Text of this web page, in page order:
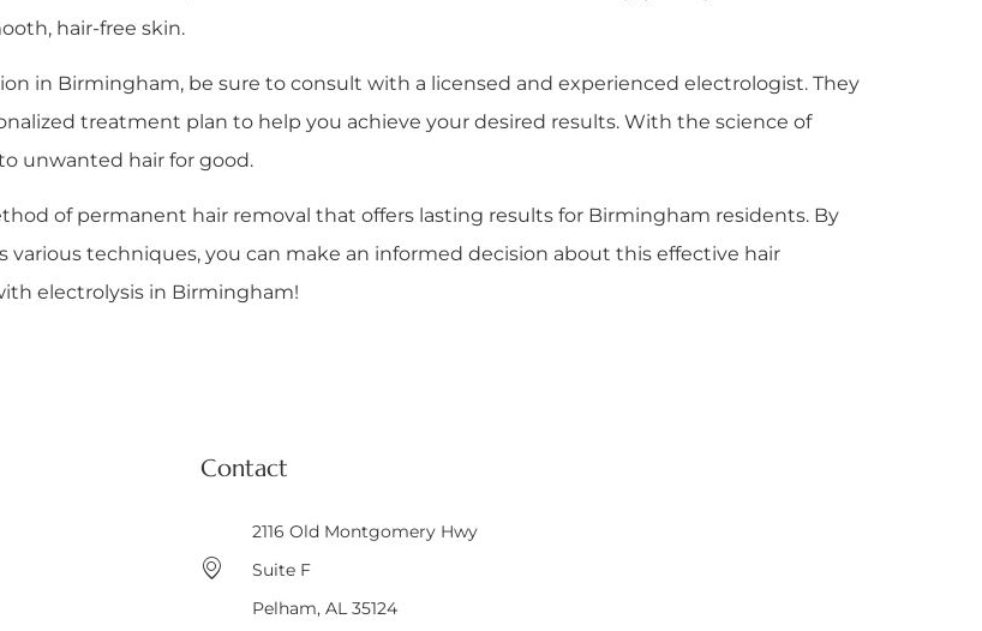
hair-free skin.
in Birmingham, be sure to consult with a licensed and experienced electrologist. They
treatment plan to help you achieve your desired results. With the science of
unwanted hair for good.
of permanent hair removal that offers lasting results for Birmingham residents. By
techniques, you can make an informed decision about this effective hair
electrolysis in Birmingham!
Contact
2116 Old Montgomery Hwy
Suite F
Pelham, AL 35124